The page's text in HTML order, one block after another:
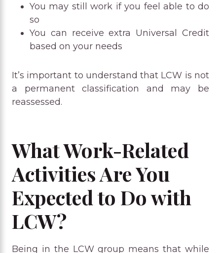
You may still work if you feel able to do
so
You can receive extra Universal Credit
based on your needs
It’s important to understand that LCW is not
a permanent classification and may be
reassessed.
What Work-Related
Activities Are You
Expected to Do with
LCW?
Being in the LCW group means that while